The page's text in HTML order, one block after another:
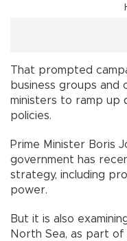
That prompted
business groups and
ministers to ramp up
policies.
Prime Minister Boris
government has
strategy, including
power.
But it is also
North Sea, as part